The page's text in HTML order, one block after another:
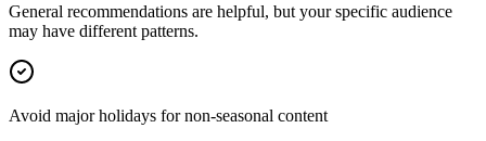
General recommendations are helpful, but your specific audience
may have different patterns.
Avoid major holidays for non-seasonal content